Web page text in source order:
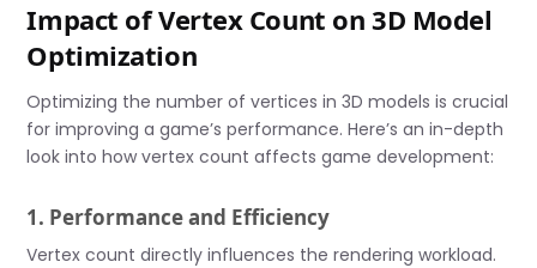
Impact of Vertex Count on 3D Model
Optimization
Optimizing the number of vertices in 3D models is crucial
for improving a game’s performance. Here’s an in-depth
look into how vertex count affects game development:
1. Performance and Efficiency
Vertex count directly influences the rendering workload.